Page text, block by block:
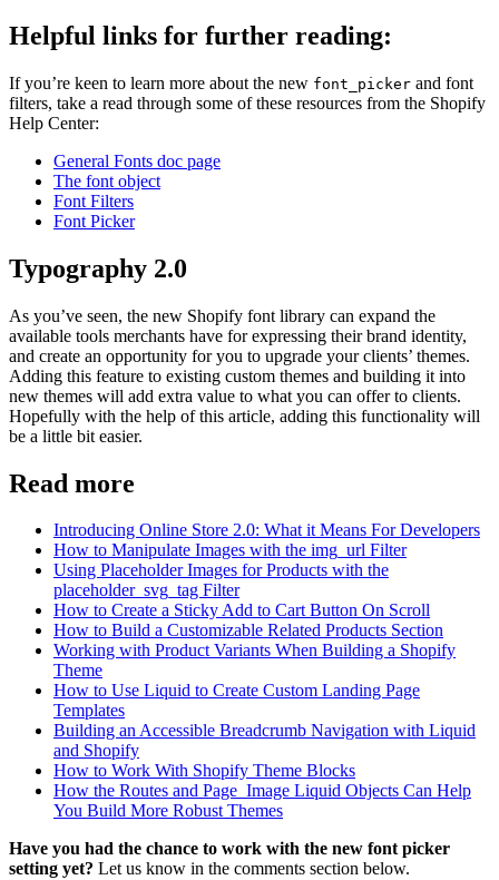
Helpful links for further reading:
If you’re keen to learn more about the new font_picker and font
filters, take a read through some of these resources from the Shopify
Help Center:
General Fonts doc page
The font object
Font Filters
Font Picker
Typography 2.0
As you’ve seen, the new Shopify font library can expand the
available tools merchants have for expressing their brand identity,
and create an opportunity for you to upgrade your clients’ themes.
Adding this feature to existing custom themes and building it into
new themes will add extra value to what you can offer to clients.
Hopefully with the help of this article, adding this functionality will
be a little bit easier.
Read more
Introducing Online Store 2.0: What it Means For Developers
How to Manipulate Images with the img_url Filter
Using Placeholder Images for Products with the
placeholder_svg_tag Filter
How to Create a Sticky Add to Cart Button On Scroll
How to Build a Customizable Related Products Section
Working with Product Variants When Building a Shopify
Theme
How to Use Liquid to Create Custom Landing Page
Templates
Building an Accessible Breadcrumb Navigation with Liquid
and Shopify
How to Work With Shopify Theme Blocks
How the Routes and Page_Image Liquid Objects Can Help
You Build More Robust Themes
Have you had the chance to work with the new font picker
setting yet? Let us know in the comments section below.